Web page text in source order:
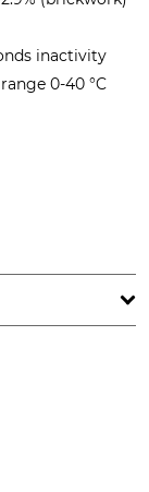
inactivity
0-40 °C